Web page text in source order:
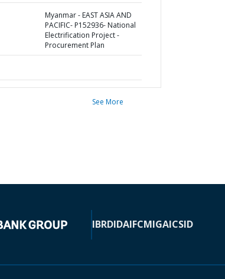
Myanmar - EAST ASIA AND
PACIFIC- P152936- National
Electrification Project -
Procurement Plan
See More
IBRDIDAIFCMIGAICSID